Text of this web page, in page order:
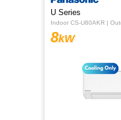
U Series
Indoor CS-U80AKR |
8kW